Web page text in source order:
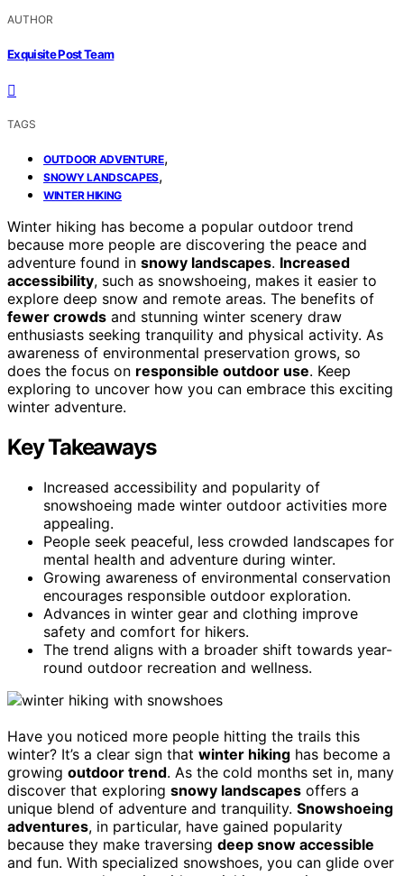
AUTHOR
Exquisite Post Team
TAGS
OUTDOOR ADVENTURE,
SNOWY LANDSCAPES,
WINTER HIKING
Winter hiking has become a popular outdoor trend
because more people are discovering the peace and
adventure found in snowy landscapes. Increased
accessibility, such as snowshoeing, makes it easier to
explore deep snow and remote areas. The benefits of
fewer crowds and stunning winter scenery draw
enthusiasts seeking tranquility and physical activity. As
awareness of environmental preservation grows, so
does the focus on responsible outdoor use. Keep
exploring to uncover how you can embrace this exciting
winter adventure.
Key Takeaways
Increased accessibility and popularity of
snowshoeing made winter outdoor activities more
appealing.
People seek peaceful, less crowded landscapes for
mental health and adventure during winter.
Growing awareness of environmental conservation
encourages responsible outdoor exploration.
Advances in winter gear and clothing improve
safety and comfort for hikers.
The trend aligns with a broader shift towards year-
round outdoor recreation and wellness.
Have you noticed more people hitting the trails this
winter? It’s a clear sign that winter hiking has become a
growing outdoor trend. As the cold months set in, many
discover that exploring snowy landscapes offers a
unique blend of adventure and tranquility. Snowshoeing
adventures, in particular, have gained popularity
because they make traversing deep snow accessible
and fun. With specialized snowshoes, you can glide over